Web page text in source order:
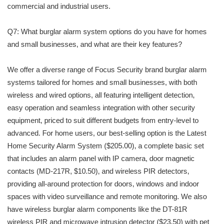
commercial and industrial users.
Q7: What burglar alarm system options do you have for homes
and small businesses, and what are their key features?
We offer a diverse range of Focus Security brand burglar alarm
systems tailored for homes and small businesses, with both
wireless and wired options, all featuring intelligent detection,
easy operation and seamless integration with other security
equipment, priced to suit different budgets from entry-level to
advanced. For home users, our best-selling option is the Latest
Home Security Alarm System ($205.00), a complete basic set
that includes an alarm panel with IP camera, door magnetic
contacts (MD-217R, $10.50), and wireless PIR detectors,
providing all-around protection for doors, windows and indoor
spaces with video surveillance and remote monitoring. We also
have wireless burglar alarm components like the DT-81R
wireless PIR and microwave intrusion detector ($23.50) with pet